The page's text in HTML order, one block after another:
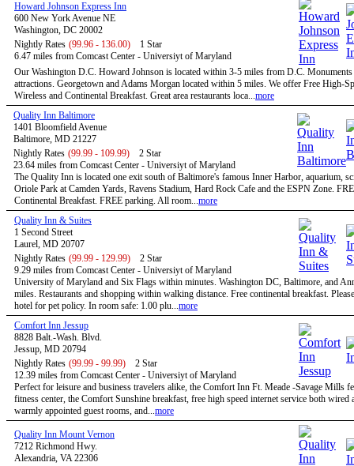
Howard Johnson Express Inn
600 New York Avenue NE
Washington, DC 20002
Nightly Rates (99.96 - 136.00)
1 Star
6.47 miles from Comcast Center - Universiyt of Maryland
Our Washington D.C. Howard Johnson is located within 3-5 miles from D.C. Monuments
attractions. Georgetown and Adams Morgan located within 5 miles. We offer Free High-
Wireless and Continental Breakfast. Great area restaurants loca...more
Quality Inn Baltimore
1401 Bloomfield Avenue
Baltimore, MD 21227
Nightly Rates (99.99 - 109.99)
2 Star
23.64 miles from Comcast Center - Universiyt of Maryland
The Quality Inn is located one exit south of Baltimore's famous Inner Harbor, aquarium,
Oriole Park at Camden Yards, Ravens Stadium, Hard Rock Cafe and the ESPN Zone.
Continental Breakfast. FREE parking. All room...more
Quality Inn & Suites
1 Second Street
Laurel, MD 20707
Nightly Rates (99.99 - 129.99)
2 Star
9.29 miles from Comcast Center - Universiyt of Maryland
University of Maryland and Six Flags within minutes. Washington DC, Baltimore, and
miles. Restaurants and shopping within walking distance. Free continental breakfast.
hotel for pet policy. In room safe: 1.00 plu...more
Comfort Inn Jessup
8828 Balt.-Wash. Blvd.
Jessup, MD 20794
Nightly Rates (99.99 - 99.99)
2 Star
12.39 miles from Comcast Center - Universiyt of Maryland
Perfect for leisure and business travelers alike, the Comfort Inn Ft. Meade -Savage Mills
fitness center, the Comfort Sunshine breakfast, free high speed internet service both wired
warmly appointed guest rooms, and...more
Quality Inn Mount Vernon
7212 Richmond Hwy.
Alexandria, VA 22306